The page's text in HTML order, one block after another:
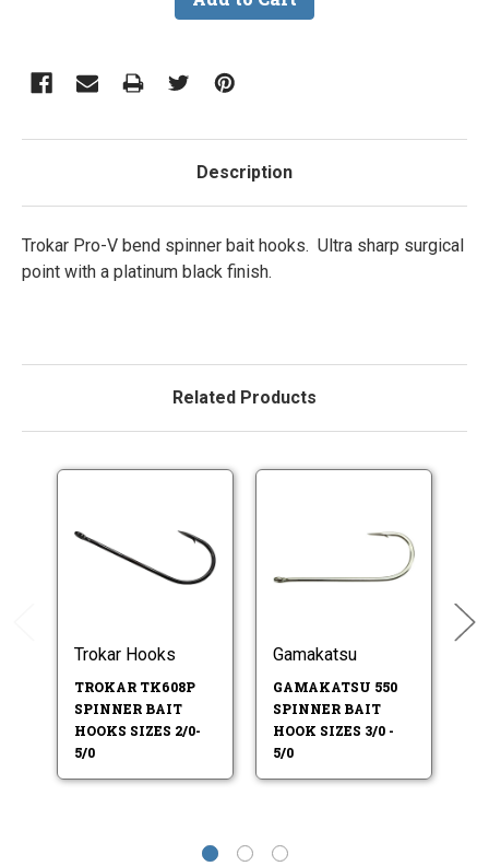
Description
Trokar Pro-V bend spinner bait hooks. Ultra sharp surgical
point with a platinum black finish.
Related Products
Trokar Hooks
TROKAR TK608P
SPINNER BAIT
HOOKS SIZES 2/0-
5/0
Gamakatsu
GAMAKATSU 550
SPINNER BAIT
HOOK SIZES 3/0 -
5/0